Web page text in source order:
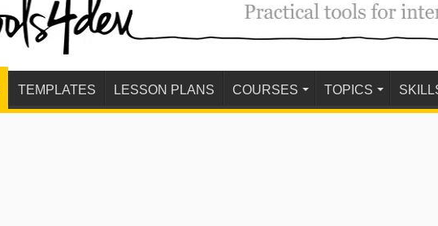
TEMPLATES LESSON PLANS COURSES TOPICS